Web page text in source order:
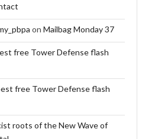
on Mailbag Monday 37
free Tower Defense flash
free Tower Defense flash
roots of the New Wave of